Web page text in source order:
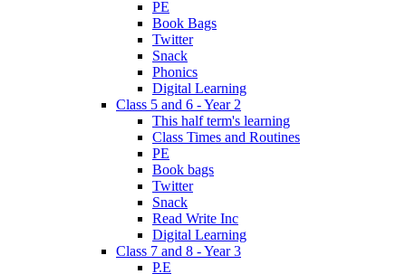
PE
Book Bags
Twitter
Snack
Phonics
Digital Learning
Class 5 and 6 - Year 2
This half term's learning
Class Times and Routines
PE
Book bags
Twitter
Snack
Read Write Inc
Digital Learning
Class 7 and 8 - Year 3
P.E